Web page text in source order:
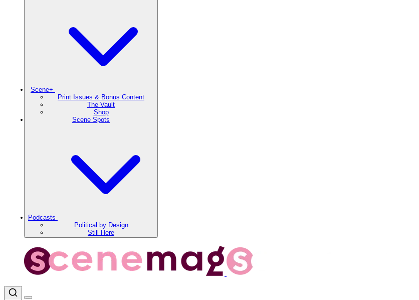
Scene+
Print Issues & Bonus Content
The Vault
Shop
Scene Spots
Podcasts
Political by Design
Still Here